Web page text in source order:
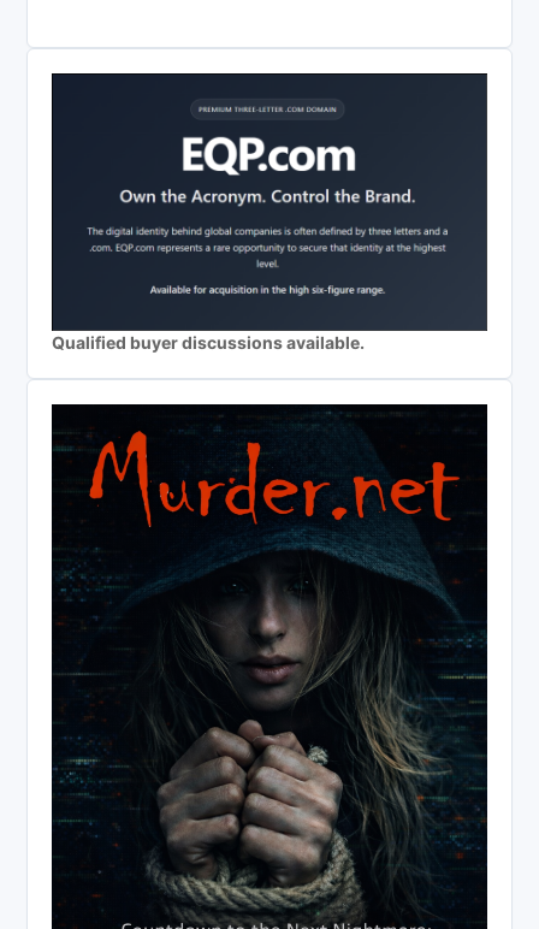
Qualified buyer discussions available.